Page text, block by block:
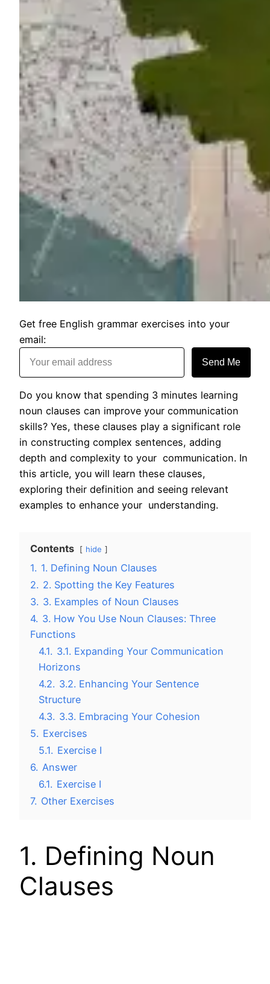
Get free English grammar exercises into your
email:
Send Me
Do you know that spending 3 minutes learning
noun clauses can improve your communication
skills? Yes, these clauses play a significant role
in constructing complex sentences, adding
depth and complexity to your communication. In
this article, you will learn these clauses,
exploring their definition and seeing relevant
examples to enhance your understanding.
Contents hide
1. 1. Defining Noun Clauses
2. 2. Spotting the Key Features
3. 3. Examples of Noun Clauses
4. 3. How You Use Noun Clauses: Three
Functions
4.1. 3.1. Expanding Your Communication
Horizons
4.2. 3.2. Enhancing Your Sentence
Structure
4.3. 3.3. Embracing Your Cohesion
5. Exercises
5.1. Exercise I
6. Answer
6.1. Exercise I
7. Other Exercises
1. Defining Noun
Clauses